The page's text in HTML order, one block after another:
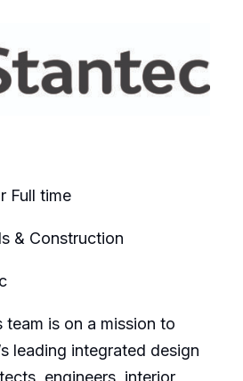
Full time
& Construction
team is on a mission to
leading integrated design
engineers, interior